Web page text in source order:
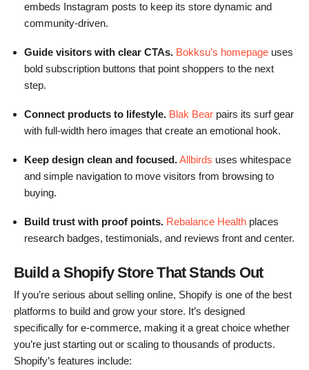
embeds Instagram posts to keep its store dynamic and
community-driven.
Guide visitors with clear CTAs. Bokksu’s homepage uses
bold subscription buttons that point shoppers to the next
step.
Connect products to lifestyle. Blak Bear pairs its surf gear
with full-width hero images that create an emotional hook.
Keep design clean and focused.Allbirds uses whitespace
and simple navigation to move visitors from browsing to
buying.
Build trust with proof points. Rebalance Health places
research badges, testimonials, and reviews front and center.
Build a Shopify Store That Stands Out
If you’re serious about selling online, Shopify is one of the best
platforms to build and grow your store. It’s designed
specifically for e-commerce, making it a great choice whether
you’re just starting out or scaling to thousands of products.
Shopify’s features include: